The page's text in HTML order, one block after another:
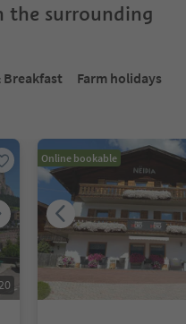
the surrounding
Breakfast
Farm holidays
Online bookable